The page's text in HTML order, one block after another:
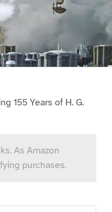
155 Years of H. G.
As Amazon
purchases.